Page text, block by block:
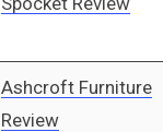
Ashcroft Furniture
Review